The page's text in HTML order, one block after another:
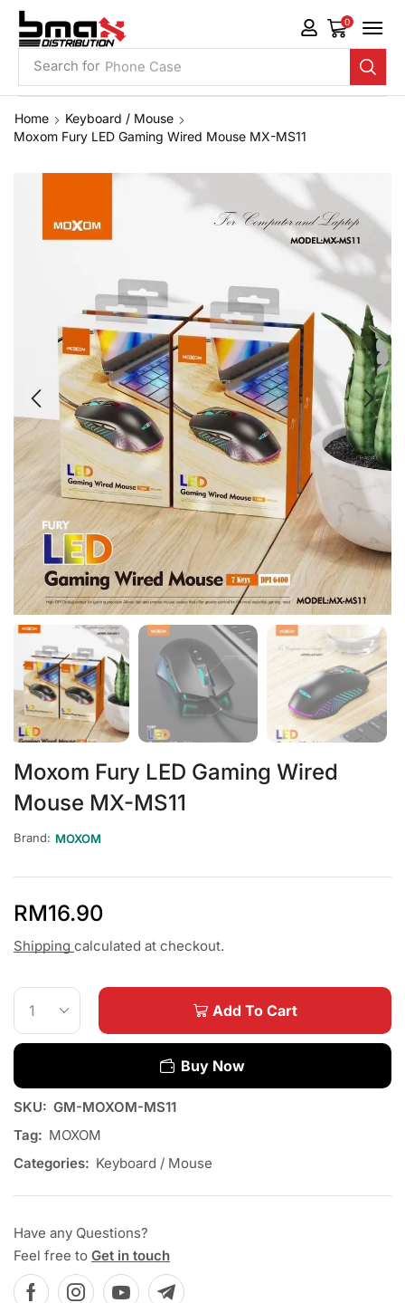
Search for Phone Case
0
Home
Keyboard / Mouse
Moxom Fury LED Gaming Wired Mouse MX-MS11
Moxom Fury LED Gaming Wired
Mouse MX-MS11
Brand: MOXOM
RM16.90
Shipping calculated at checkout.
Add To Cart
Buy Now
SKU: GM-MOXOM-MS11
Tag: MOXOM
Categories: Keyboard / Mouse
Have any Questions?
Feel free to Get in touch